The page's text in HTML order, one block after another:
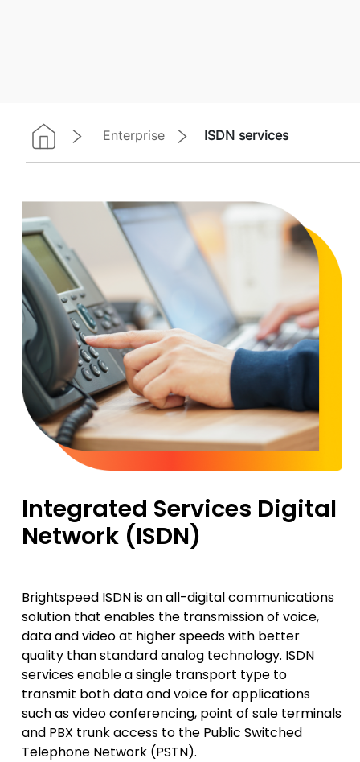
Enterprise ISDN services
Integrated Services Digital
Network (ISDN)
Brightspeed ISDN is an all-digital communications
solution that enables the transmission of voice,
data and video at higher speeds with better
quality than standard analog technology. ISDN
services enable a single transport type to
transmit both data and voice for applications
such as video conferencing, point of sale terminals
and PBX trunk access to the Public Switched
Telephone Network (PSTN).